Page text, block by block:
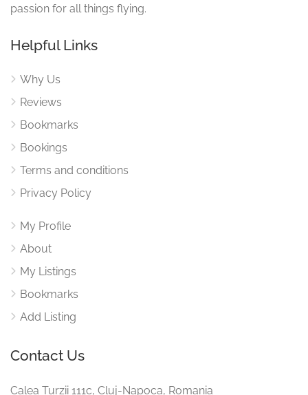
passion for all things flying.
Helpful Links
Why Us
Reviews
Bookmarks
Bookings
Terms and conditions
Privacy Policy
My Profile
About
My Listings
Bookmarks
Add Listing
Contact Us
Calea Turzii 111c, Cluj-Napoca, Romania